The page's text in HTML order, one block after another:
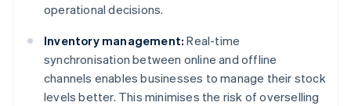
operational decisions.
Inventory management: Real-time
synchronisation between online and offline
channels enables businesses to manage their stock
levels better. This minimises the risk of overselling